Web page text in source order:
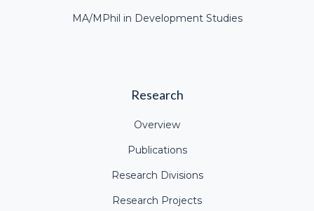
MA/MPhil in Development Studies
Research
Overview
Publications
Research Divisions
Research Projects